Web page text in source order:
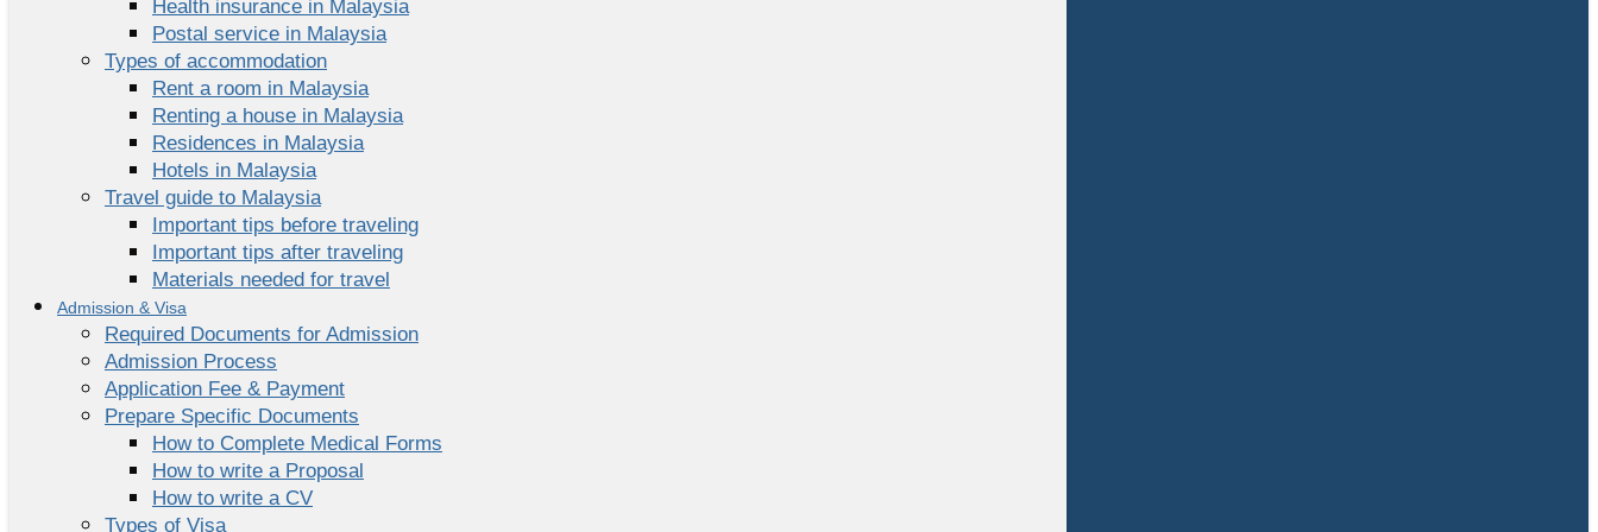
Health insurance in Malaysia
Postal service in Malaysia
Types of accommodation
Rent a room in Malaysia
Renting a house in Malaysia
Residences in Malaysia
Hotels in Malaysia
Travel guide to Malaysia
Important tips before traveling
Important tips after traveling
Materials needed for travel
Admission & Visa
Required Documents for Admission
Admission Process
Application Fee & Payment
Prepare Specific Documents
How to Complete Medical Forms
How to write a Proposal
How to write a CV
Types of Visa